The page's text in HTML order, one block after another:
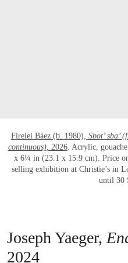
Firelei Báez (b. 1980), Sbot’ sba’
continuous), 2026. Acrylic,
x 6¼ in (23.1 x 15.9 cm). Price
selling exhibition at Christie’s in
until 30
Joseph Yaeger,
2024